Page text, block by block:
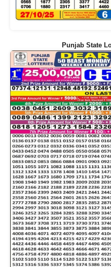
Punjab State